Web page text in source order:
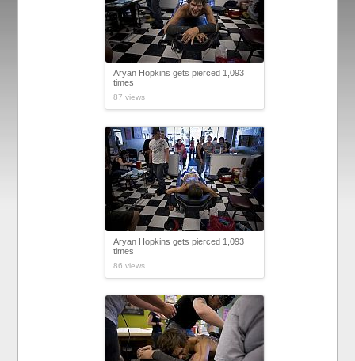
Aryan Hopkins gets pierced 1,093
times
87 views
Aryan Hopkins gets pierced 1,093
times
86 views